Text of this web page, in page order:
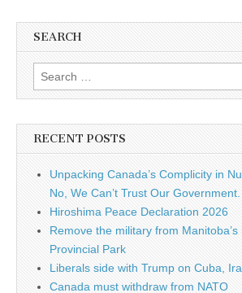
SEARCH
Search for:
RECENT POSTS
Unpacking Canada’s Complicity in
No, We Can’t Trust Our Government.
Hiroshima Peace Declaration 2026
Remove the military from Manitoba’s
Provincial Park
Liberals side with Trump on Cuba,
Canada must withdraw from NATO